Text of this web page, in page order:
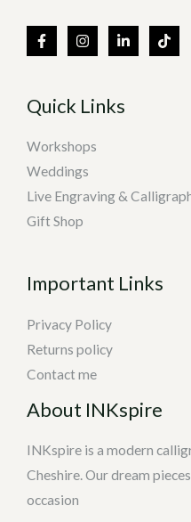
Quick Links
Workshops
Weddings
Live Engraving &
Gift Shop
Important Links
Privacy Policy
Returns policy
Contact me
About INKspire
INKspire is a modern
Cheshire. Our dream
occasion